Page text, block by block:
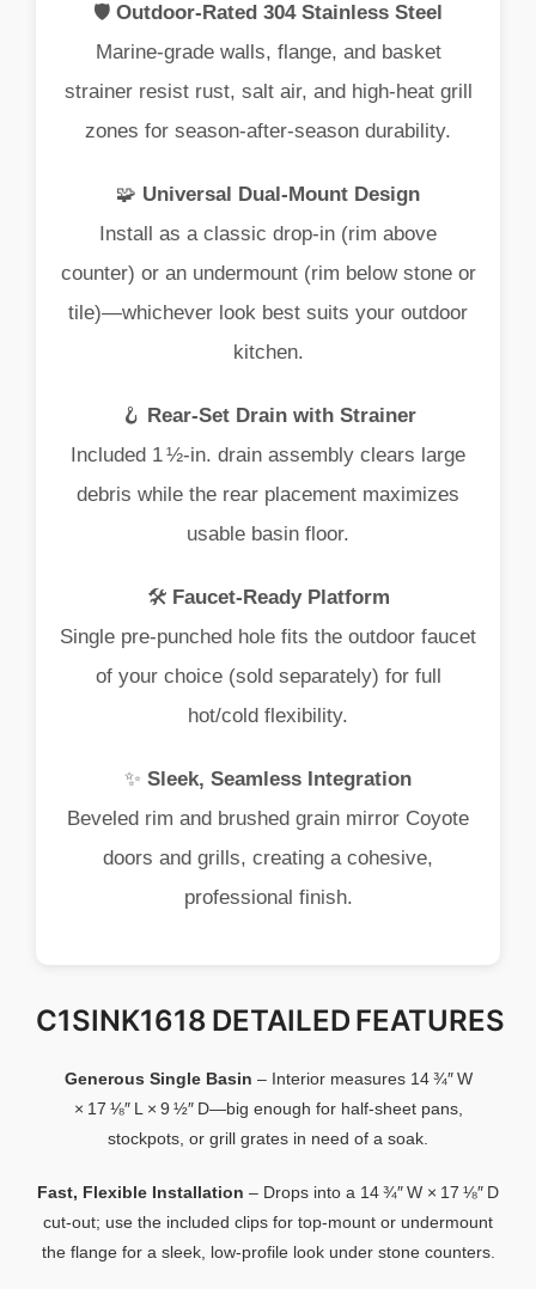
🛡️ Outdoor‑ Rated 304 Stainless Steel
Marine‑grade walls, flange, and basket
strainer resist rust, salt air, and high‑heat grill
zones for season‑after‑season durability.
🧩 Universal Dual‑ Mount Design
Install as a classic drop‑in (rim above
counter) or an undermount (rim below stone or
tile)—whichever look best suits your outdoor
kitchen.
🪝 Rear‑Set Drain with Strainer
Included 1 ½‑in. drain assembly clears large
debris while the rear placement maximizes
usable basin floor.
🛠️ Faucet‑ Ready Platform
Single pre‑punched hole fits the outdoor faucet
of your choice (sold separately) for full
hot/cold flexibility.
✨ Sleek, Seamless Integration
Beveled rim and brushed grain mirror Coyote
doors and grills, creating a cohesive,
professional finish.
C1SINK1618 DETAILED FEATURES
Generous Single Basin – Interior measures 14 ¾″W
× 17 ⅛″L × 9 ½″D—big enough for half‑sheet pans,
stockpots, or grill grates in need of a soak.
Fast, Flexible Installation – Drops into a 14 ¾″W × 17 ⅛″ D
cut‑out; use the included clips for top‑mount or undermount
the flange for a sleek, low‑profile look under stone counters.